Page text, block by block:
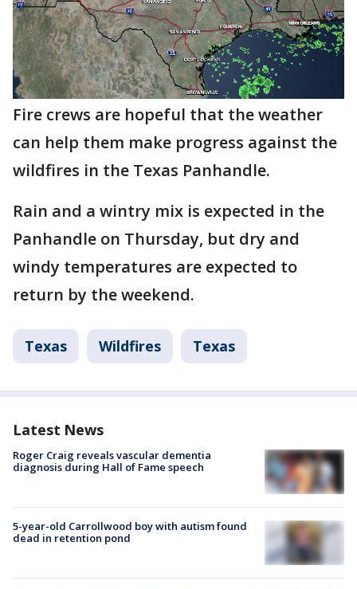
Fire crews are hopeful that the weather
can help them make progress against the
wildfires in the Texas Panhandle.
Rain and a wintry mix is expected in the
Panhandle on Thursday, but dry and
windy temperatures are expected to
return by the weekend.
Texas Wildfires Texas
Latest News
Roger Craig reveals vascular dementia
diagnosis during Hall of Fame speech
5-year-old Carrollwood boy with autism found
dead in retention pond